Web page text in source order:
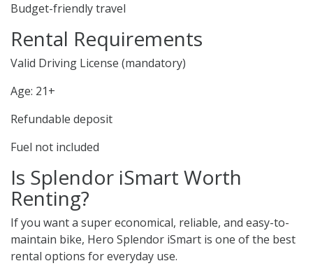
Budget-friendly travel
Rental Requirements
Valid Driving License (mandatory)
Age: 21+
Refundable deposit
Fuel not included
Is Splendor iSmart Worth
Renting?
If you want a super economical, reliable, and easy-to-
maintain bike, Hero Splendor iSmart is one of the best
rental options for everyday use.